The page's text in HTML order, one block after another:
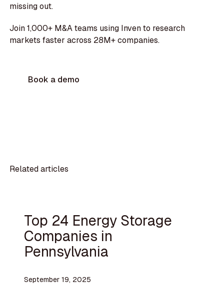
missing out.
Join 1,000+ M&A teams using Inven to research
markets faster across 28M+ companies.
Book a demo
Related articles
Top 24 Energy Storage
Companies in
Pennsylvania
September 19, 2025